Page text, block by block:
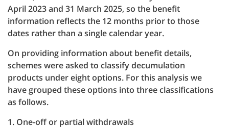
April 2023 and 31 March 2025, so the benefit
information reflects the 12 months prior to those
dates rather than a single calendar year.
On providing information about benefit details,
schemes were asked to classify decumulation
products under eight options. For this analysis we
have grouped these options into three classifications
as follows.
1. One-off or partial withdrawals